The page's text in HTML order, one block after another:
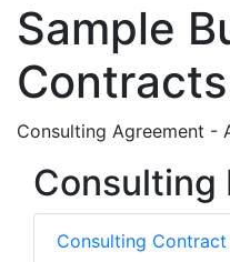
Sample
Contracts
Consulting Agreement -
Consulting
Consulting Contract